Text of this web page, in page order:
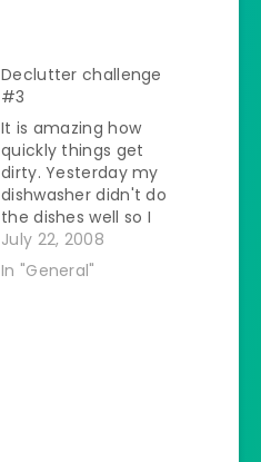
Declutter challenge
#3
It is amazing how
quickly things get
dirty. Yesterday my
dishwasher didn't do
the dishes well so I
had to rewash. That
meant that I didn't
get the new dirty
July 22, 2008
In "General"